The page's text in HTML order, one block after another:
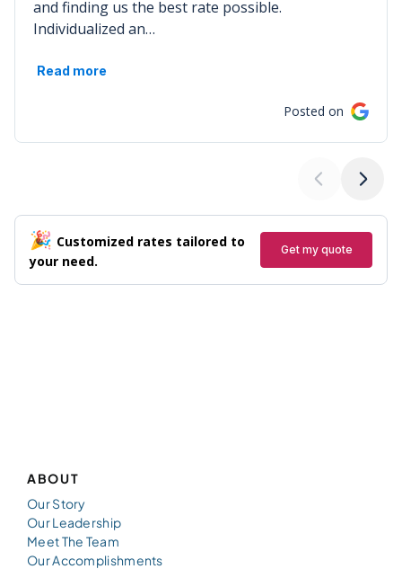
ABOUT
Our Story
Our Leadership
Meet The Team
Our Accomplishments